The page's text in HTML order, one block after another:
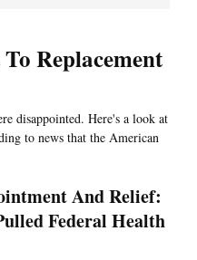
Replacement
disappointed. Here's a look at
to news that the American
And Relief:
Federal Health